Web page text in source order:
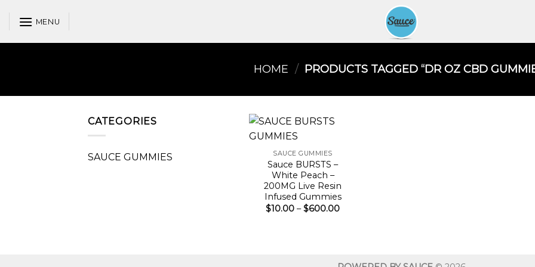
MENU
HOME / PRODUCTS TAGGED “DR OZ CBD
CATEGORIES
SAUCE GUMMIES SAUCE GUMMIES
Sauce BURSTS –
White Peach –
200MG Live Resin
Infused Gummies
$10.00 – $600.00Price